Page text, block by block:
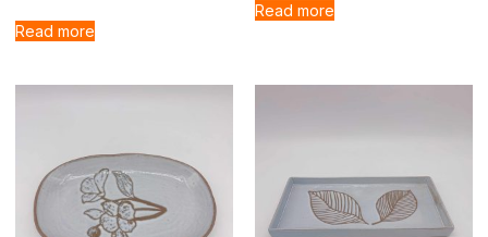
Read more
Read more